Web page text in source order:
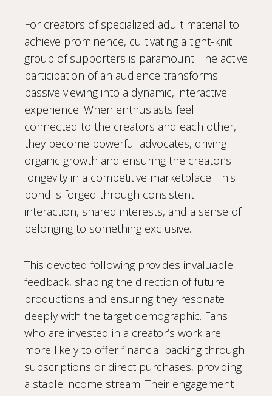
For creators of specialized adult material to
achieve prominence, cultivating a tight-knit
group of supporters is paramount. The active
participation of an audience transforms
passive viewing into a dynamic, interactive
experience. When enthusiasts feel
connected to the creators and each other,
they become powerful advocates, driving
organic growth and ensuring the creator’s
longevity in a competitive marketplace. This
bond is forged through consistent
interaction, shared interests, and a sense of
belonging to something exclusive.
This devoted following provides invaluable
feedback, shaping the direction of future
productions and ensuring they resonate
deeply with the target demographic. Fans
who are invested in a creator’s work are
more likely to offer financial backing through
subscriptions or direct purchases, providing
a stable income stream. Their engagement